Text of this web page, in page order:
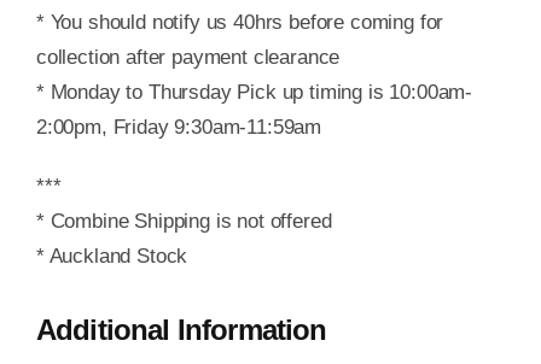
* You should notify us 40hrs before coming for
collection after payment clearance
* Monday to Thursday Pick up timing is 10:00am-
2:00pm, Friday 9:30am-11:59am
***
* Combine Shipping is not offered
* Auckland Stock
Additional Information